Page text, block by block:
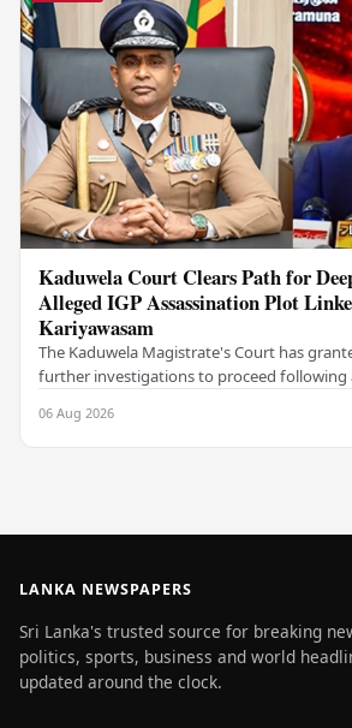
Kaduwela Court Clears Path for
Alleged IGP Assassination Plot
Kariyawasam
The Kaduwela Magistrate's Court has
further investigations to proceed
06 Aug 2026
LANKA NEWSPAPERS
Sri Lanka's trusted source for breaking
politics, sports, business and world
updated around the clock.